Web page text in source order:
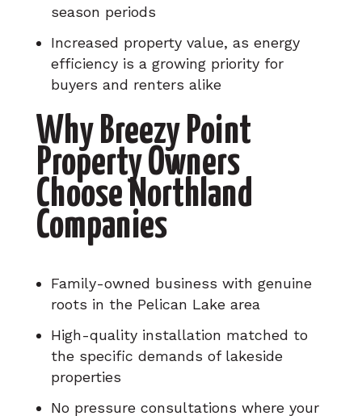
season periods
Increased property value, as energy
efficiency is a growing priority for
buyers and renters alike
Why Breezy Point
Property Owners
Choose Northland
Companies
Family-owned business with genuine
roots in the Pelican Lake area
High-quality installation matched to
the specific demands of lakeside
properties
No pressure consultations where your